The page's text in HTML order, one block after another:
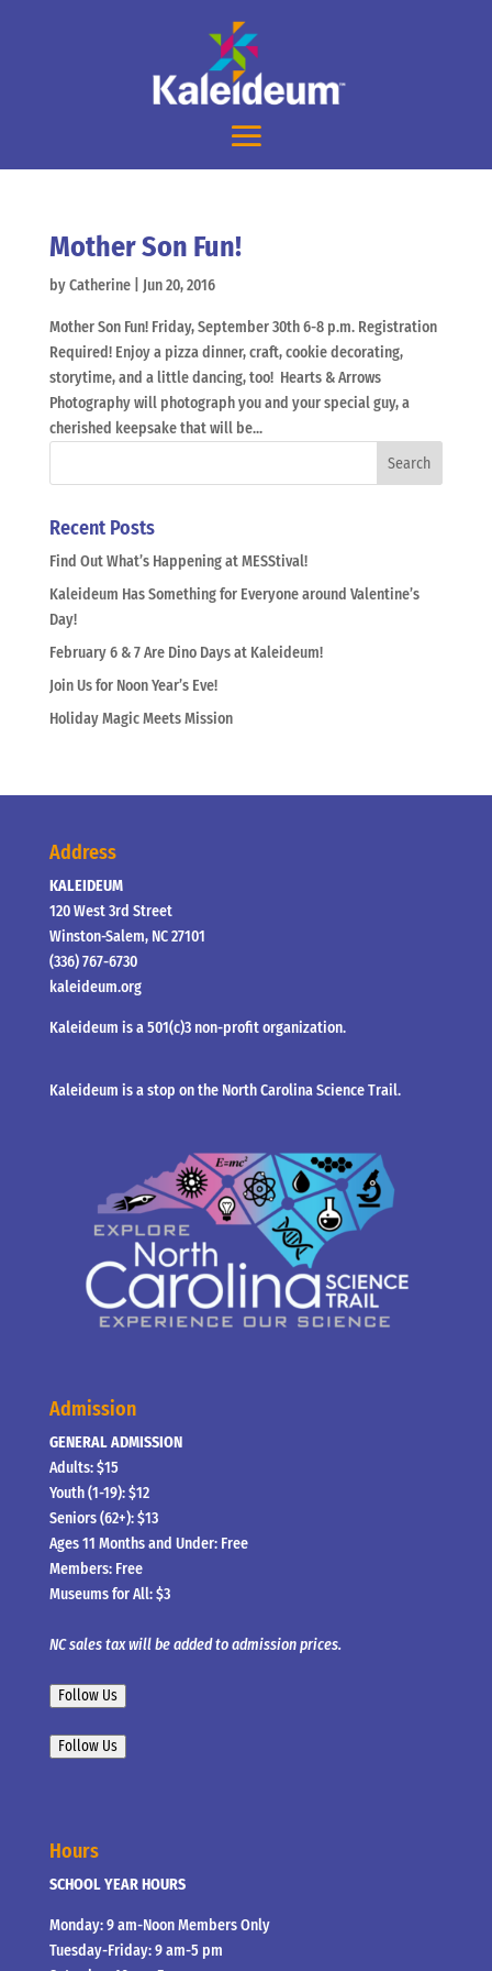
Mother Son Fun!
byCatherine| Jun 20, 2016
Mother Son Fun! Friday, September 30th 6-8 p.m. Registration
Required! Enjoy a pizza dinner, craft, cookie decorating,
storytime, and a little dancing, too! Hearts & Arrows
Photography will photograph you and your special guy, a
cherished keepsake that will be...
Recent Posts
Find Out What’s Happening at MESStival!
Kaleideum Has Something for Everyone around Valentine’s
Day!
February 6 & 7 Are Dino Days at Kaleideum!
Join Us for Noon Year’s Eve!
Holiday Magic Meets Mission
Address
KALEIDEUM
120 West 3rd Street
Winston-Salem, NC 27101
(336) 767-6730
kaleideum.org
Kaleideum is a 501(c)3 non-profit organization.
Kaleideum is a stop on the North Carolina Science Trail.
Admission
GENERAL ADMISSION
Adults: $15
Youth (1-19): $12
Seniors (62+): $13
Ages 11 Months and Under: Free
Members: Free
Museums for All: $3
NC sales tax will be added to admission prices.
Follow Us
Follow Us
Hours
SCHOOL YEAR HOURS
Monday: 9 am-Noon Members Only
Tuesday-Friday: 9 am-5 pm